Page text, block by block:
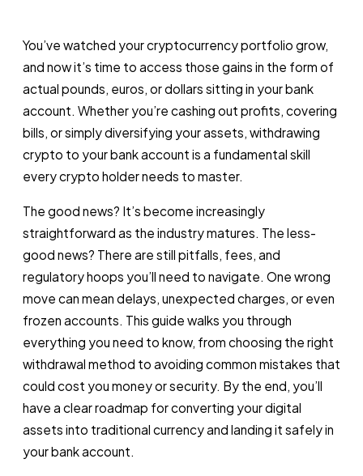
You’ve watched your cryptocurrency portfolio grow,
and now it’s time to access those gains in the form of
actual pounds, euros, or dollars sitting in your bank
account. Whether you’re cashing out profits, covering
bills, or simply diversifying your assets, withdrawing
crypto to your bank account is a fundamental skill
every crypto holder needs to master.
The good news? It’s become increasingly
straightforward as the industry matures. The less-
good news? There are still pitfalls, fees, and
regulatory hoops you’ll need to navigate. One wrong
move can mean delays, unexpected charges, or even
frozen accounts. This guide walks you through
everything you need to know, from choosing the right
withdrawal method to avoiding common mistakes that
could cost you money or security. By the end, you’ll
have a clear roadmap for converting your digital
assets into traditional currency and landing it safely in
your bank account.